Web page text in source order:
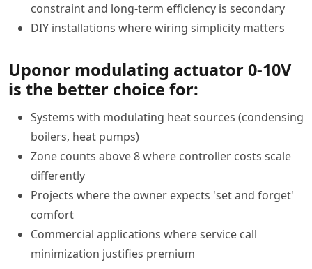
constraint and long-term efficiency is secondary
DIY installations where wiring simplicity matters
Uponor modulating actuator 0-10V
is the better choice for:
Systems with modulating heat sources (condensing
boilers, heat pumps)
Zone counts above 8 where controller costs scale
differently
Projects where the owner expects 'set and forget'
comfort
Commercial applications where service call
minimization justifies premium